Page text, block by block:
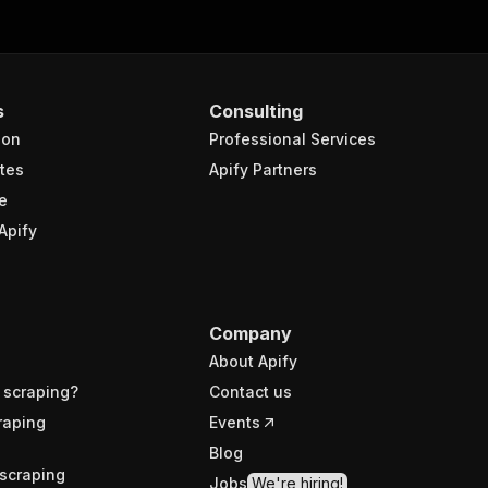
Consulting
Professional Services
Apify Partners
Company
About Apify
Contact us
Events
Blog
Jobs We're hiring!